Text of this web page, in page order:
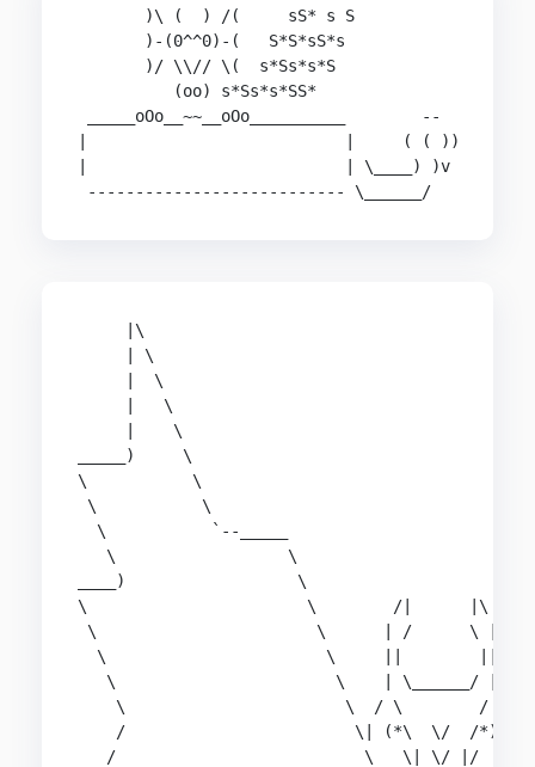
       )\ (  ) /(     sS* s S
       )-(0^^0)-(   S*S*sS*s
       )/ \\// \(  s*Ss*s*S
          (oo) s*Ss*s*SS*
_____oOo__~~__oOo__________        --
|                           |     ( ( ))
|                           | \____) )v
--------------------------- \______/
|\
| \
|  \
|   \
|    \
_____)     \
\           \
\           \
\           `--_____
\                  \
____)                  \
\                       \        /|      |\
\                       \      | /      \ |
\                       \     ||        ||
\                       \    | \______/ |
\                       \  / \        / \
/                        \| (*\  \/  /*) |/
/                          \   \| \/ |/   /